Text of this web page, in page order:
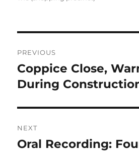
navigation
PREVIOUS
Previous
post:
Coppice Close,
During
NEXT
Next
Oral Recording: